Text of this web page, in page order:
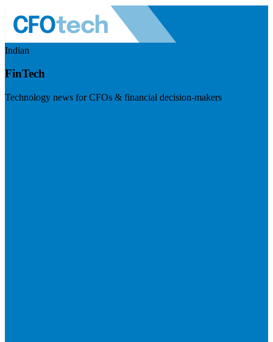
Indian
FinTech
Technology news for CFOs & financial decision-makers